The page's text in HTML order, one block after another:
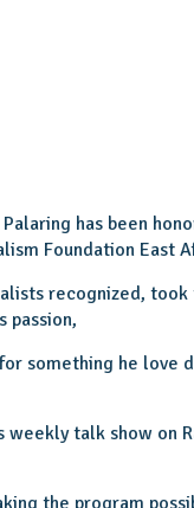
has been
Foundation East
recognized,
passion,
something he love
talk show on